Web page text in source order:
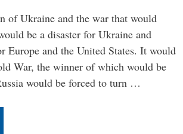
of Ukraine and the war that would
be a disaster for Ukraine and
Europe and the United States. It would
War, the winner of which would be
would be forced to turn …